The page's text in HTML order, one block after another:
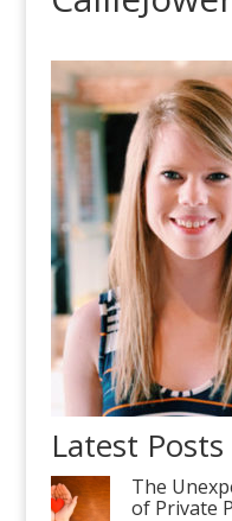
Latest Posts
The
of Private